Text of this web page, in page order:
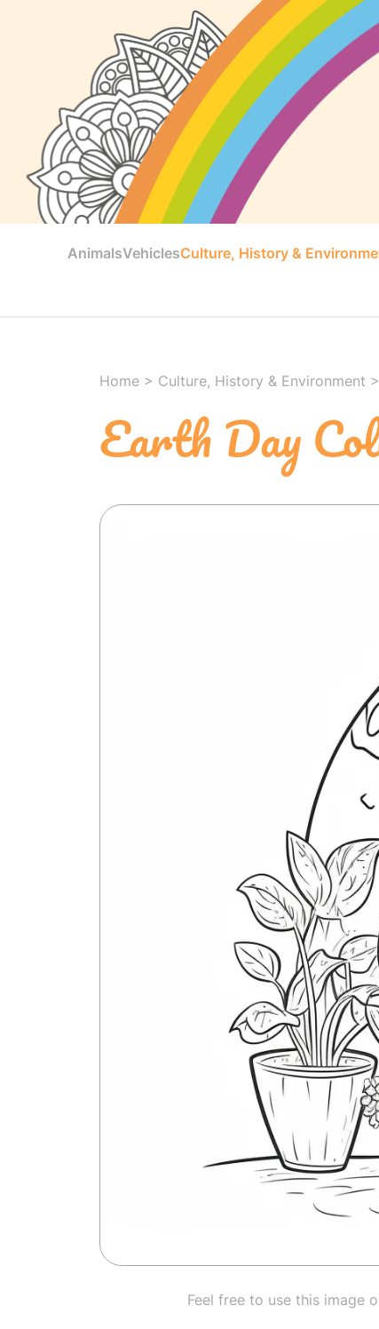
AnimalsVehiclesCulture, History &
Home > Culture, History & Environment >
Earth Day
Feel free to use this image